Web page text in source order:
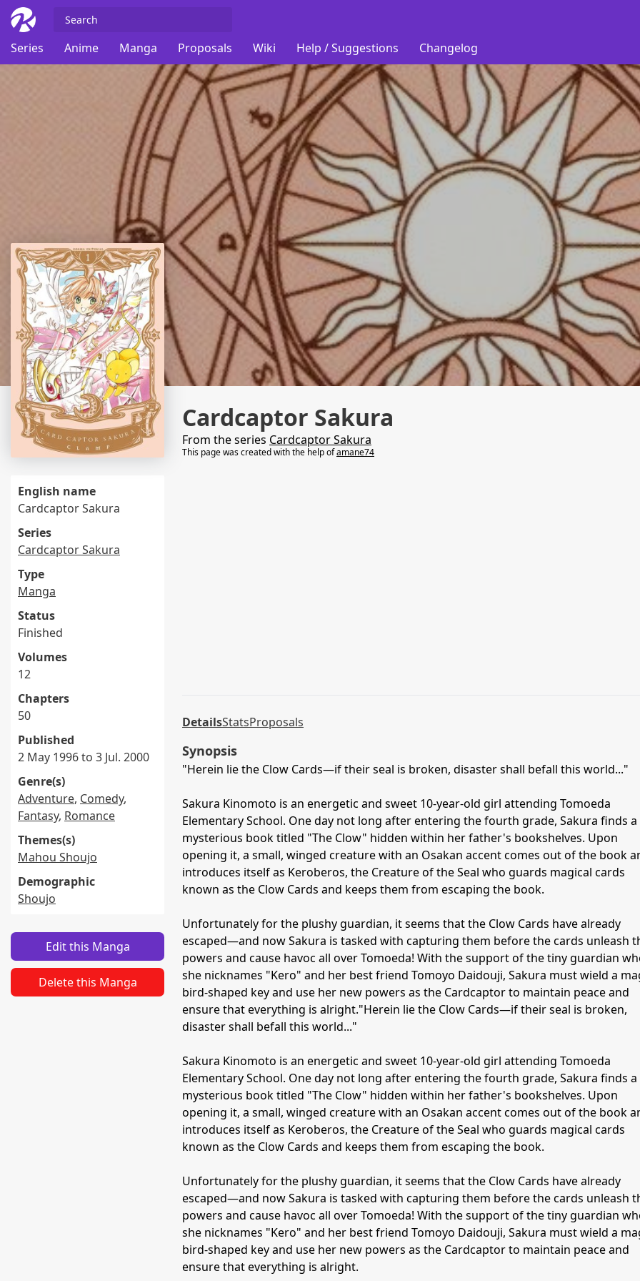
Series
Anime Manga Proposals Wiki Help / Suggestions Changelog
English name
Cardcaptor Sakura
Series
Cardcaptor Sakura
Type
Manga
Status
Finished
Volumes
12
Chapters
50
Published
2 May 1996 to 3 Jul. 2000
Genre(s)
Adventure, Comedy,
Fantasy, Romance
Themes(s)
Mahou Shoujo
Demographic
Shoujo
Edit this Manga
Delete this Manga
Cardcaptor Sakura
From the series Cardcaptor Sakura
This page was created with the help ofamane74
DetailsStatsProposals
Synopsis
"Herein lie the Clow Cards—if their seal is broken, disaster shall befall this world..."
Sakura Kinomoto is an energetic and sweet 10-year-old girl attending Tomoeda
Elementary School. One day not long after entering the fourth grade, Sakura finds a
mysterious book titled "The Clow" hidden within her father's bookshelves. Upon
opening it, a small, winged creature with an Osakan accent comes out of the book
introduces itself as Keroberos, the Creature of the Seal who guards magical cards
known as the Clow Cards and keeps them from escaping the book.
Unfortunately for the plushy guardian, it seems that the Clow Cards have already
escaped—and now Sakura is tasked with capturing them before the cards unleash
powers and cause havoc all over Tomoeda! With the support of the tiny guardian
she nicknames "Kero" and her best friend Tomoyo Daidouji, Sakura must wield a
bird-shaped key and use her new powers as the Cardcaptor to maintain peace and
ensure that everything is alright."Herein lie the Clow Cards—if their seal is broken,
disaster shall befall this world..."
Sakura Kinomoto is an energetic and sweet 10-year-old girl attending Tomoeda
Elementary School. One day not long after entering the fourth grade, Sakura finds a
mysterious book titled "The Clow" hidden within her father's bookshelves. Upon
opening it, a small, winged creature with an Osakan accent comes out of the book
introduces itself as Keroberos, the Creature of the Seal who guards magical cards
known as the Clow Cards and keeps them from escaping the book.
Unfortunately for the plushy guardian, it seems that the Clow Cards have already
escaped—and now Sakura is tasked with capturing them before the cards unleash
powers and cause havoc all over Tomoeda! With the support of the tiny guardian
she nicknames "Kero" and her best friend Tomoyo Daidouji, Sakura must wield a
bird-shaped key and use her new powers as the Cardcaptor to maintain peace and
ensure that everything is alright.